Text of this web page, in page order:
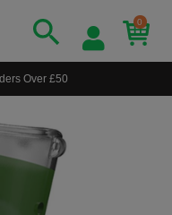
0
Over £50